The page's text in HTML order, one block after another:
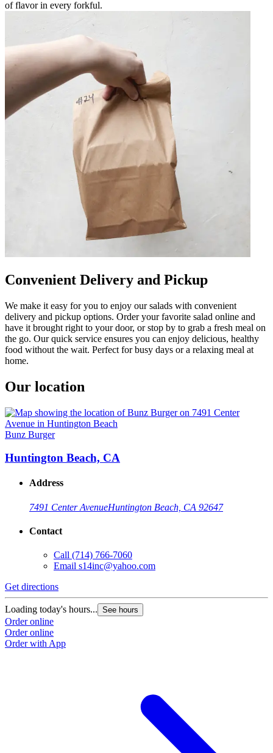
of flavor in every forkful.
Convenient Delivery and Pickup
We make it easy for you to enjoy our salads with convenient
delivery and pickup options. Order your favorite salad online and
have it brought right to your door, or stop by to grab a fresh meal on
the go. Our quick service ensures you can enjoy delicious, healthy
food without the wait. Perfect for busy days or a relaxing meal at
home.
Our location
Bunz Burger
Huntington Beach, CA
Address
7491 Center AvenueHuntington Beach, CA 92647
Contact
Call (714) 766-7060
Email s14inc@yahoo.com
Get directions
Loading today's hours... See hours
Order online
Order online
Order with App